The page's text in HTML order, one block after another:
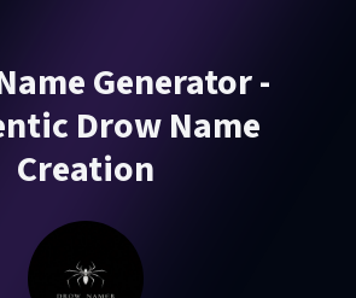
Generator -
Drow Name
Creation